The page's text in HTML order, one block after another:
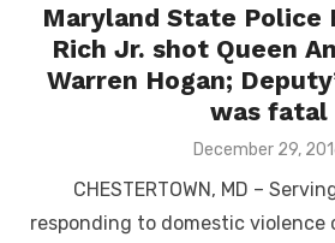
Maryland State Police
Rich Jr. shot Queen
Warren Hogan;
was fatal
Posted
December 29,
CHESTERTOWN, MD –
responding to domestic violence